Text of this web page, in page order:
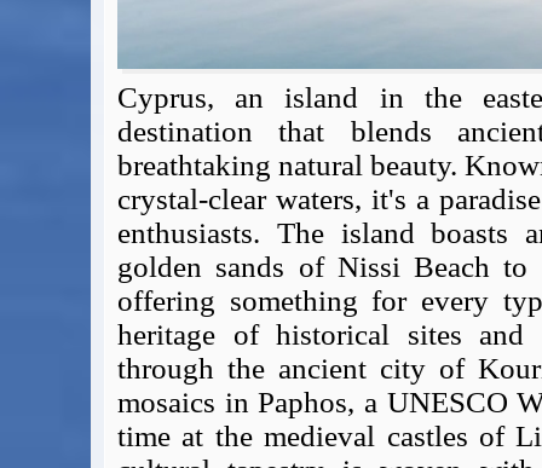
Advice & News
EU & the Schengen Area Passport Validity Rules
Delays & Cancellations - the law and your rights
Law in Relation to Re-routing
UK Regulation (EU) No 261/2004
easyJet Compensation Claims Portal
Foreign & Commonwealth Office travel advice
Fit for Travel (Country specific updates on health risks & vaccine reqs)
Covid-19 Travel Corridors
UK Gov's "Declaration to Travel" Form
US Airport Wait Times
ESTA Applications
IATA Travel News
Cyprus, an island in the
destination that blends
breathtaking natural beauty.
crystal-clear waters, it's a
enthusiasts. The island boasts
golden sands of Nissi Beach
offering something for every
heritage of historical sites and
through the ancient city of
mosaics in Paphos, a UNESCO
time at the medieval castles of